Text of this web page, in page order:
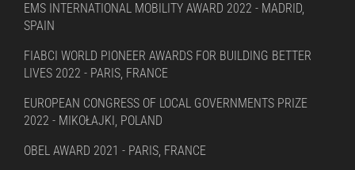
EMS INTERNATIONAL MOBILITY AWARD 2022 - MADRID,
SPAIN
FIABCI WORLD PIONEER AWARDS FOR BUILDING BETTER
LIVES 2022 - PARIS, FRANCE
EUROPEAN CONGRESS OF LOCAL GOVERNMENTS PRIZE
2022 - MIKOŁAJKI, POLAND
OBEL AWARD 2021 - PARIS, FRANCE